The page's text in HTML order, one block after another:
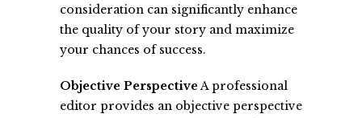
consideration can significantly enhance
the quality of your story and maximize
your chances of success.
Objective PerspectiveA professional
editor provides an objective perspective